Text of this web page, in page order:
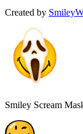
Created by
Smiley Scream